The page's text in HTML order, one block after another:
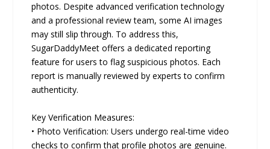
photos. Despite advanced verification technology
and a professional review team, some AI images
may still slip through. To address this,
SugarDaddyMeet offers a dedicated reporting
feature for users to flag suspicious photos. Each
report is manually reviewed by experts to confirm
authenticity.
Key Verification Measures:
• Photo Verification: Users undergo real-time video
checks to confirm that profile photos are genuine.